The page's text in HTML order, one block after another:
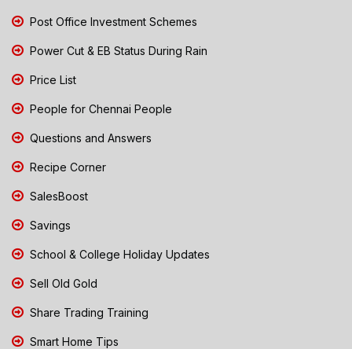
Post Office Investment Schemes
Power Cut & EB Status During Rain
Price List
People for Chennai People
Questions and Answers
Recipe Corner
SalesBoost
Savings
School & College Holiday Updates
Sell Old Gold
Share Trading Training
Smart Home Tips